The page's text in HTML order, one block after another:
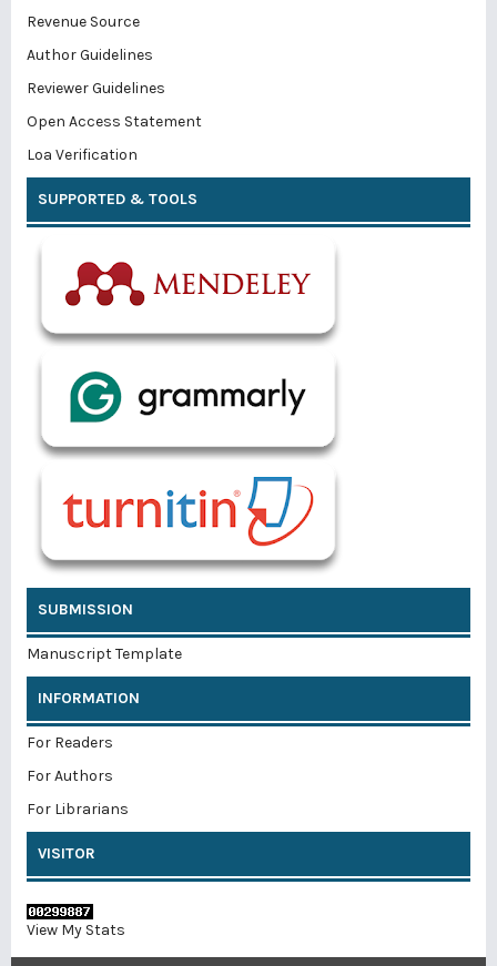
Revenue Source
Author Guidelines
Reviewer Guidelines
Open Access Statement
Loa Verification
SUPPORTED & TOOLS
SUBMISSION
Manuscript Template
INFORMATION
For Readers
For Authors
For Librarians
VISITOR
View My Stats